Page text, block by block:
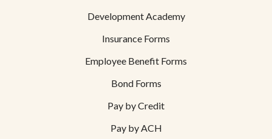
Development Academy
Insurance Forms
Employee Benefit Forms
Bond Forms
Pay by Credit
Pay by ACH